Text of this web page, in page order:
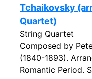
Tchaikovsky
Quartet)
String Quartet
Composed by
(1840-1893).
Romantic Period.